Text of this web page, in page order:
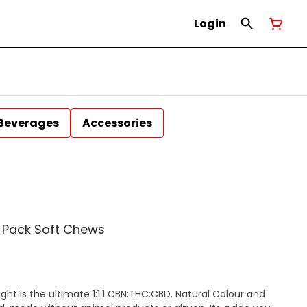
Login
Accessories
Soft Chews
is the ultimate 1:1:1 CBN:THC:CBD. Natural Colour and